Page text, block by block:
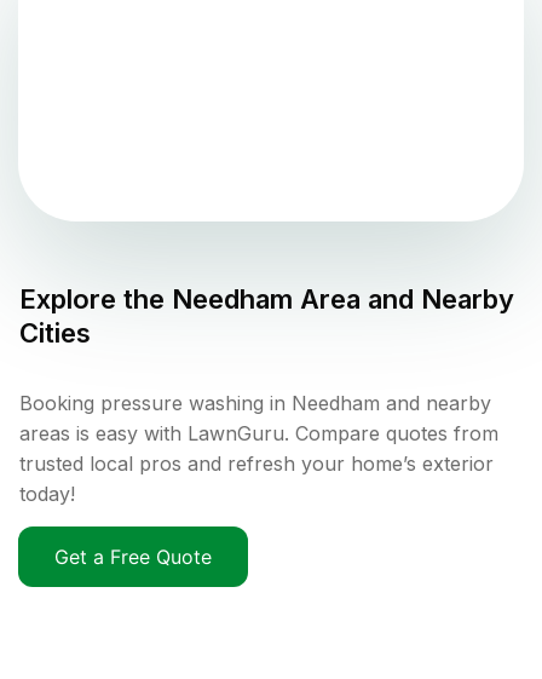
Explore the Needham Area and Nearby
Cities
Booking pressure washing in Needham and nearby
areas is easy with LawnGuru. Compare quotes from
trusted local pros and refresh your home’s exterior
today!
Get a Free Quote